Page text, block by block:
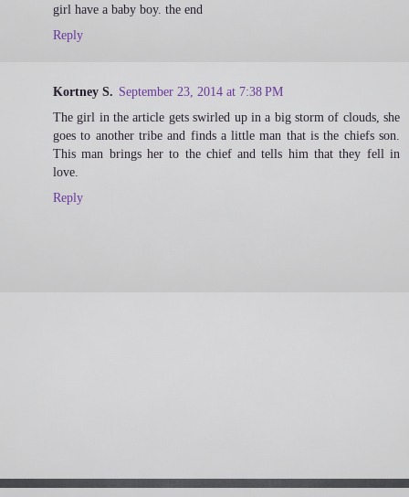
girl have a baby boy. the end
Reply
Kortney S. September 23, 2014 at 7:38 PM
The girl in the article gets swirled up in a big storm of clouds, she
goes to another tribe and finds a little man that is the chiefs son.
This man brings her to the chief and tells him that they fell in
love.
Reply